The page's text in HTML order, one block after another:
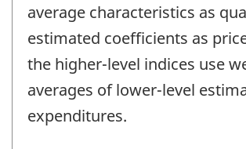
average characteristics as
estimated coefficients as
the higher-level indices use
averages of lower-level
expenditures.